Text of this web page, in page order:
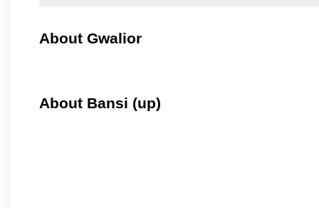
About Gwalior
About Bansi (up)